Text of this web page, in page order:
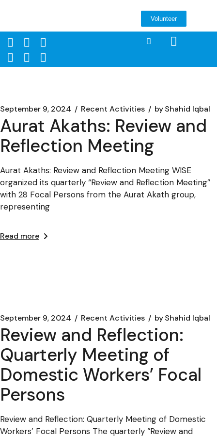
Volunteer
September 9, 2024 Recent Activities byShahid Iqbal
Aurat Akaths: Review and
Reflection Meeting
Aurat Akaths: Review and Reflection Meeting WISE
organized its quarterly “Review and Reflection Meeting”
with 28 Focal Persons from the Aurat Akath group,
representing
Read more
September 9, 2024 Recent Activities byShahid Iqbal
Review and Reflection:
Quarterly Meeting of
Domestic Workers’ Focal
Persons
Review and Reflection: Quarterly Meeting of Domestic
Workers’ Focal Persons The quarterly “Review and